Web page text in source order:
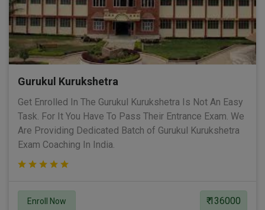
Gurukul Kurukshetra
Get Enrolled In The Gurukul Kurukshetra Is Not An Easy
Task. For It You Have To Pass Their Entrance Exam. We
Are Providing Dedicated Batch of Gurukul Kurukshetra
Exam Coaching In India.
Enroll Now ₹ 136000